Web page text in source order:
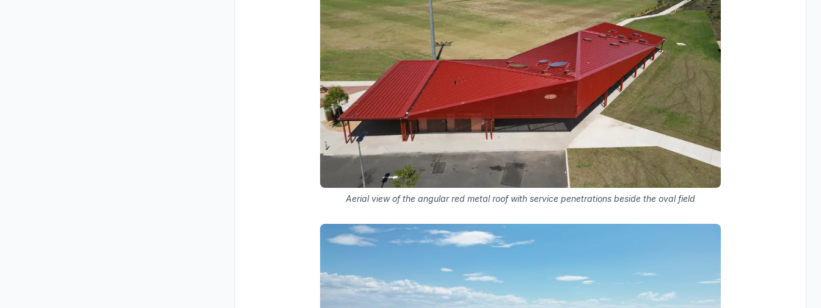
Aerial view of the angular red metal roof with service penetrations beside the oval field